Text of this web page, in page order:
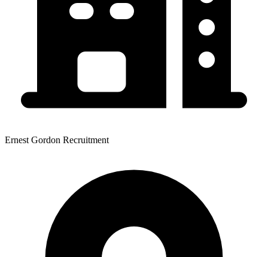
Ernest Gordon Recruitment